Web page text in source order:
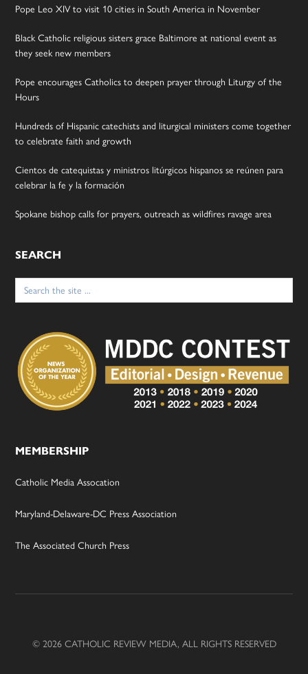
Pope Leo XIV to visit 10 cities in South America in November
Black Catholic religious sisters grace Baltimore at national event as
they seek new members
Pope encourages Catholics to deepen prayer through Liturgy of the
Hours
Hundreds of Hispanic catechists and liturgical ministers come together
to celebrate faith and growth
Cientos de catequistas y ministros litúrgicos hispanos se reúnen para
celebrar la fe y la formación
Spokane bishop calls for prayers, outreach as wildfires ravage area
SEARCH
Search
for:
MEMBERSHIP
Catholic Media Assocation
Maryland-Delaware-DC Press Association
The Associated Church Press
© 2026 CATHOLIC REVIEW MEDIA, ALL RIGHTS RESERVED